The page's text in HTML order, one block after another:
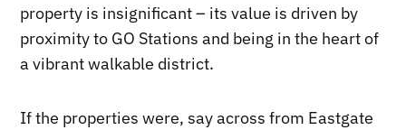
property is insignificant – its value is driven by
proximity to GO Stations and being in the heart of
a vibrant walkable district.
If the properties were, say across from Eastgate